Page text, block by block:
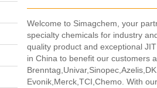
Welcome to Simagchem, your
specialty chemicals for industry
quality product and exceptional
in China to benefit our customers
Evonik,Merck,TCI,Chemo. With